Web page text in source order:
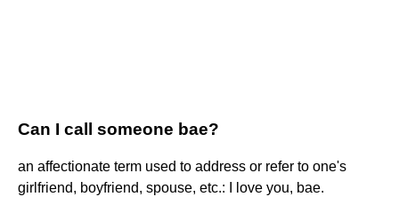
Can I call someone bae?
an affectionate term used to address or refer to one's
girlfriend, boyfriend, spouse, etc.: I love you, bae.